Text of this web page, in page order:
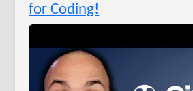
for Coding!